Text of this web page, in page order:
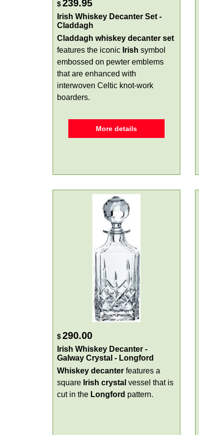
$239.95
Irish Whiskey Decanter Set -
Claddagh
Claddagh whiskey decanter set
features the iconic Irish symbol
embossed on pewter emblems
that are enhanced with
interwoven Celtic knot-work
boarders.
More details
$290.00
Irish Whiskey Decanter -
Galway Crystal - Longford
Whiskey decanter features a
square Irish crystal vessel that is
cut in the Longford pattern.